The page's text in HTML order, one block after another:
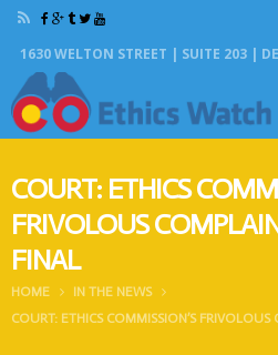
1630 WELTON STREET | SUITE 203 |
COURT: ETHICS
FRIVOLOUS
FINAL
HOME
IN THE NEWS
COURT: ETHICS COMMISSION’S